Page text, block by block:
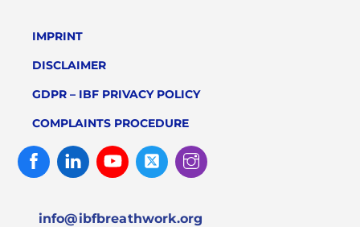
IMPRINT
DISCLAIMER
GDPR – IBF PRIVACY POLICY
COMPLAINTS PROCEDURE
FacebookLinked
In
Youtube Twitter
info@ibfbreathwork.org